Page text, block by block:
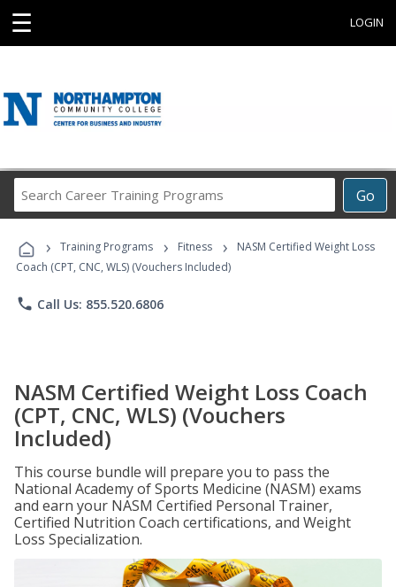
☰ LOGIN
Go
Career
Programs
› Training Programs › Fitness ›
NASM Certified Weight Loss
Coach (CPT, CNC, WLS) (Vouchers Included)
phone Call Us: 855.520.6806
NASM Certified Weight Loss Coach
(CPT, CNC, WLS) (Vouchers
Included)
This course bundle will prepare you to pass the
National Academy of Sports Medicine (NASM) exams
and earn your NASM Certified Personal Trainer,
Certified Nutrition Coach certifications, and Weight
Loss Specialization.